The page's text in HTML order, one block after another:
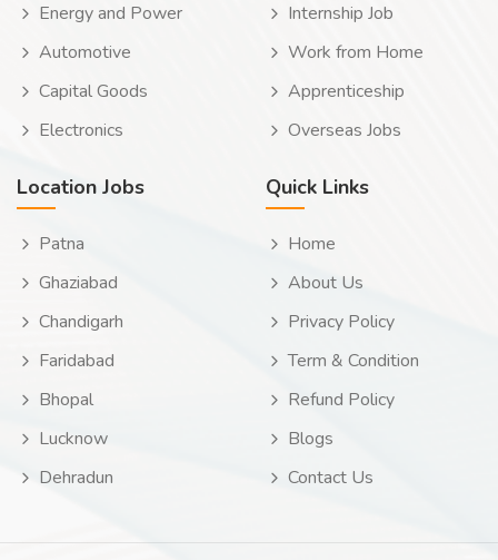
Energy and Power
Automotive
Capital Goods
Electronics
Internship Job
Work from Home
Apprenticeship
Overseas Jobs
Location Jobs
Patna
Ghaziabad
Chandigarh
Faridabad
Bhopal
Lucknow
Dehradun
Quick Links
Home
About Us
Privacy Policy
Term & Condition
Refund Policy
Blogs
Contact Us